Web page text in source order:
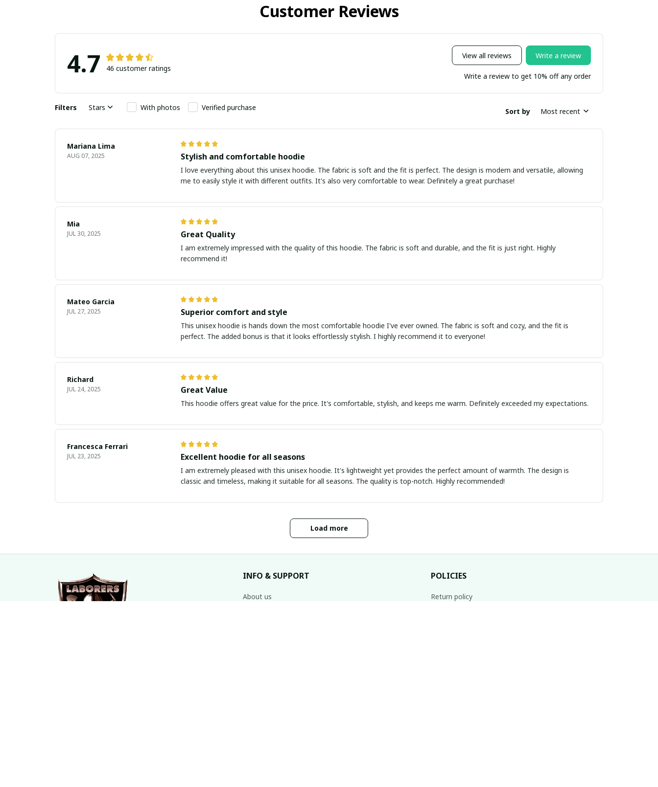
Customer Reviews
4.7 46 customer ratings
View all reviews Write a review
Write a review to get 10% off any order
Filters Stars With photos Verified purchase Sort by Most recent
Mariana Lima
AUG 07, 2025 Stylish and comfortable hoodie
I love everything about this unisex hoodie. The fabric is soft and the fit is perfect. The design is modern and versatile, allowing
me to easily style it with different outfits. It's also very comfortable to wear. Definitely a great purchase!
Mia
JUL 30, 2025 Great Quality
I am extremely impressed with the quality of this hoodie. The fabric is soft and durable, and the fit is just right. Highly
recommend it!
Mateo Garcia
JUL 27, 2025 Superior comfort and style
This unisex hoodie is hands down the most comfortable hoodie I've ever owned. The fabric is soft and cozy, and the fit is
perfect. The added bonus is that it looks effortlessly stylish. I highly recommend it to everyone!
Richard
JUL 24, 2025 Great Value
This hoodie offers great value for the price. It's comfortable, stylish, and keeps me warm. Definitely exceeded my expectations.
Francesca Ferrari
JUL 23, 2025 Excellent hoodie for all seasons
I am extremely pleased with this unisex hoodie. It's lightweight yet provides the perfect amount of warmth. The design is
classic and timeless, making it suitable for all seasons. The quality is top-notch. Highly recommended!
Load more
INFO & SUPPORT
About us
POLICIES
Return policy